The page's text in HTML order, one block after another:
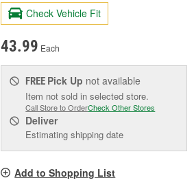
Check Vehicle Fit
43.99 Each
FREE Pick Up not available
Item not sold in selected store.
Call Store to OrderCheck Other Stores
Deliver
Estimating shipping date
Add to Shopping List